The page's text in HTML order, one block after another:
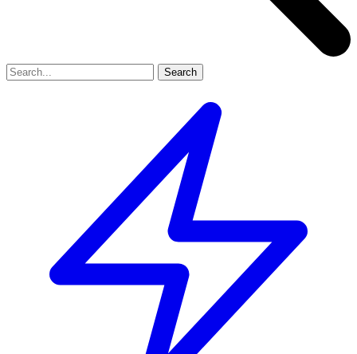
Search